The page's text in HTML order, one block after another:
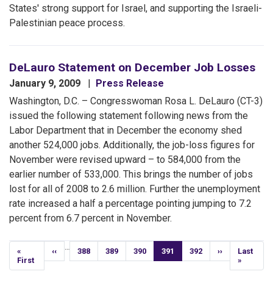
States' strong support for Israel, and supporting the Israeli-
Palestinian peace process.
DeLauro Statement on December Job Losses
January 9, 2009
Press Release
Washington, D.C. – Congresswoman Rosa L. DeLauro (CT-3)
issued the following statement following news from the
Labor Department that in December the economy shed
another 524,000 jobs. Additionally, the job-loss figures for
November were revised upward – to 584,000 from the
earlier number of 533,000. This brings the number of jobs
lost for all of 2008 to 2.6 million. Further the unemployment
rate increased a half a percentage pointing jumping to 7.2
percent from 6.7 percent in November.
Pagination
First
page
«
First
Previous
page
‹‹ Page
388 Page
389 Page
390
Current
page
391 Page
392
Next
page
››
Last
page
Last
»